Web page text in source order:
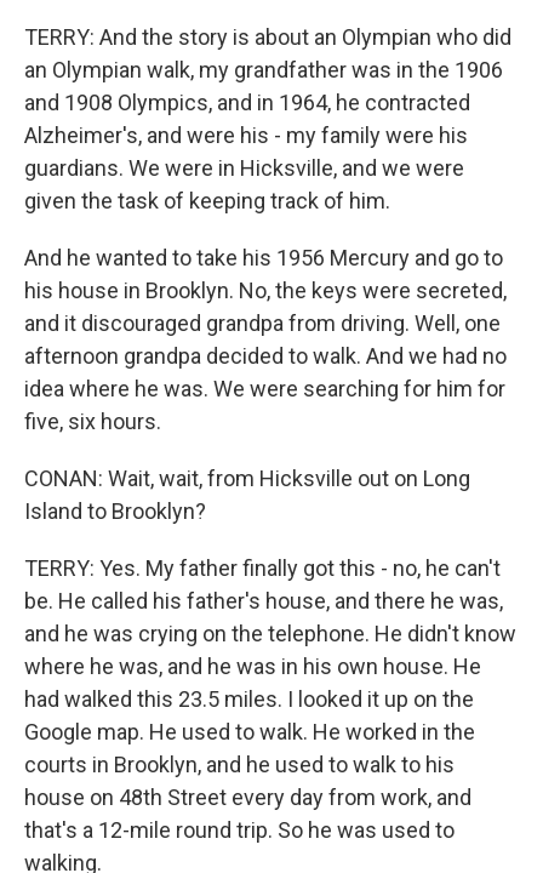
TERRY: And the story is about an Olympian who did
an Olympian walk, my grandfather was in the 1906
and 1908 Olympics, and in 1964, he contracted
Alzheimer's, and were his - my family were his
guardians. We were in Hicksville, and we were
given the task of keeping track of him.
And he wanted to take his 1956 Mercury and go to
his house in Brooklyn. No, the keys were secreted,
and it discouraged grandpa from driving. Well, one
afternoon grandpa decided to walk. And we had no
idea where he was. We were searching for him for
five, six hours.
CONAN: Wait, wait, from Hicksville out on Long
Island to Brooklyn?
TERRY: Yes. My father finally got this - no, he can't
be. He called his father's house, and there he was,
and he was crying on the telephone. He didn't know
where he was, and he was in his own house. He
had walked this 23.5 miles. I looked it up on the
Google map. He used to walk. He worked in the
courts in Brooklyn, and he used to walk to his
house on 48th Street every day from work, and
that's a 12-mile round trip. So he was used to
walking.